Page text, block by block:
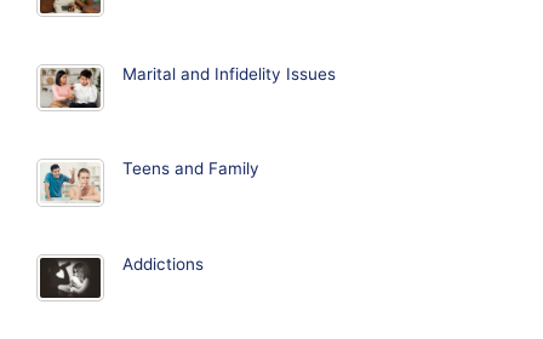
Marital and Infidelity Issues
Teens and Family
Addictions